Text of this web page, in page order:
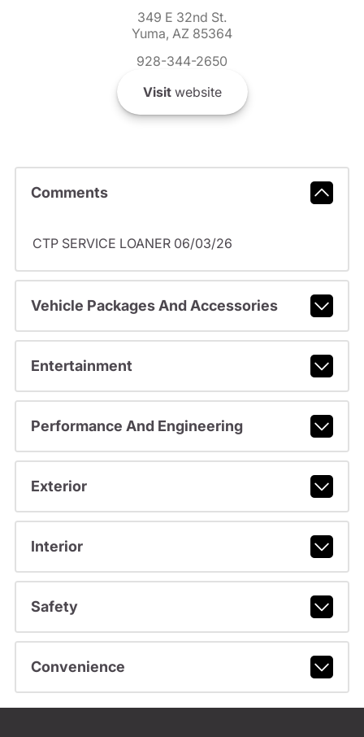
349 E 32nd St.
Yuma, AZ 85364
928-344-2650
Visitwebsite
Comments
CTP SERVICE LOANER 06/03/26
Vehicle Packages And Accessories
Entertainment
Performance And Engineering
Exterior
Interior
Safety
Convenience